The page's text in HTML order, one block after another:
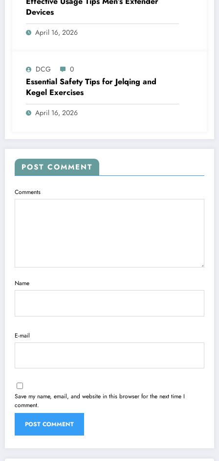
Devices
April 16, 2026
DCG 0
Essential Safety Tips for Jelqing and
Kegel Exercises
April 16, 2026
POST COMMENT
Comments
Name
E-mail
Save my name, email, and website in this browser for the next time I
comment.